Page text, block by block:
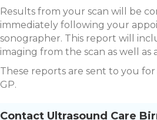
Results from your scan will be
immediately following your
sonographer. This report will
imaging from the scan as well as
These reports are sent to you
GP.
Contact Ultrasound Care